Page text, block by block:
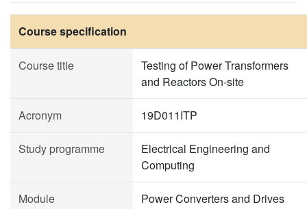
Course specification
Course title
Testing of Power Transformers
and Reactors On-site
Acronym 19D011ITP
Study programme
Electrical Engineering and
Computing
Module Power Converters and Drives